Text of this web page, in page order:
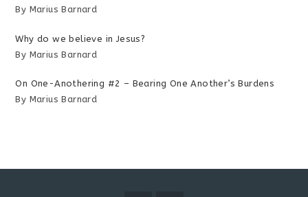
By Marius Barnard
Why do we believe in Jesus?
By Marius Barnard
On One-Anothering #2 – Bearing One Another’s Burdens
By Marius Barnard